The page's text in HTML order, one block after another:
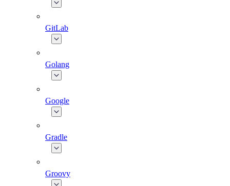
GitLab
Golang
Google
Gradle
Groovy